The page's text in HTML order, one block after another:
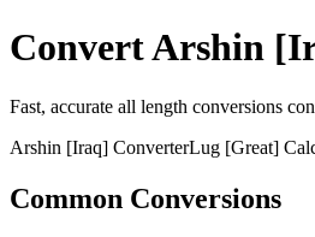
ConvertArshin
Fast, accurate all length conversions
Arshin [Iraq] ConverterLug [Great]
Common Conversions